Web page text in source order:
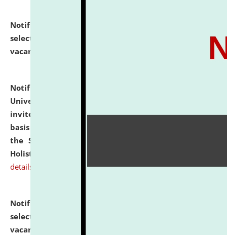
Notification dated: July 28, 2026,
selected for admission to the U.G. Course against
vacant seats.
Notification dated: July 28, 2026,
University and Judicial Academy (NLUJA), Assam
invites applications for engagement on a contractual
basis under the DPIIT-IPR Chair, established under
the Scheme for Pedagogy & Research in IPRs for
Holistic Education & Academia (SPRIHA).
details
Notification dated: July 24, 2026,
selected for admission to the P.G. Course against
vacant seats.